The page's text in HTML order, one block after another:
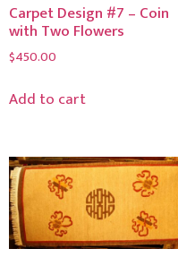
Carpet Design #7 – Coin
with Two Flowers
$450.00
Add to cart